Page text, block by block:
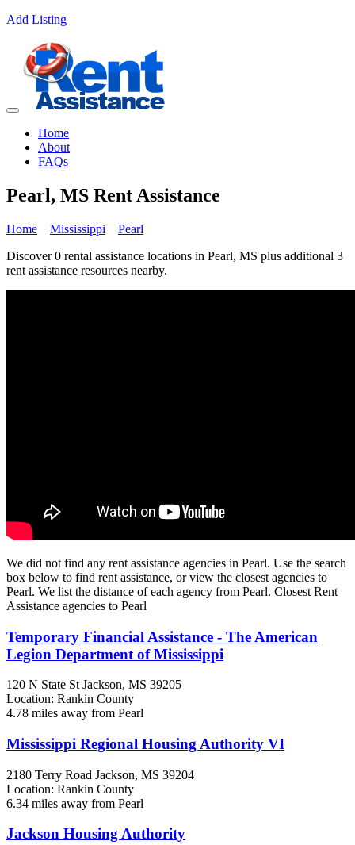
Add Listing
Home
About
FAQs
Pearl, MS Rent Assistance
Home Mississippi
Pearl
Discover 0 rental assistance locations in Pearl, MS plus additional 3
rent assistance resources nearby.
We did not find any rent assistance agencies in Pearl. Use the search
box below to find rent assistance, or view the closest agencies to
Pearl. We list the distance of each agency from Pearl. Closest Rent
Assistance agencies to Pearl
Temporary Financial Assistance - The American
Legion Department of Mississippi
120 N State St Jackson, MS 39205
Location: Rankin County
4.78 miles away from Pearl
Mississippi Regional Housing Authority VI
2180 Terry Road Jackson, MS 39204
Location: Rankin County
6.34 miles away from Pearl
Jackson Housing Authority